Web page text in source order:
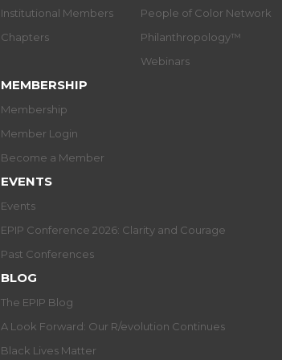
Institutional Members
Chapters
People of Color Network
Philanthropology™
Webinars
MEMBERSHIP
Membership
Member Login
Become a Member
EVENTS
Events
EPIP Conference 2026: Clarity and Courage
Past Conferences
BLOG
The EPIP Blog
A Look Forward: Our R/evolution Continues
Black Lives Matter